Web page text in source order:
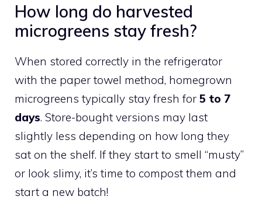
How long do harvested
microgreens stay fresh?
When stored correctly in the refrigerator
with the paper towel method, homegrown
microgreens typically stay fresh for 5 to 7
days. Store-bought versions may last
slightly less depending on how long they
sat on the shelf. If they start to smell “musty”
or look slimy, it’s time to compost them and
start a new batch!